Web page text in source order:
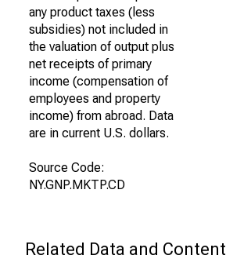
any product taxes (less
subsidies) not included in
the valuation of output plus
net receipts of primary
income (compensation of
employees and property
income) from abroad. Data
are in current U.S. dollars.
Source Code:
NY.GNP.MKTP.CD
Related Data and Content